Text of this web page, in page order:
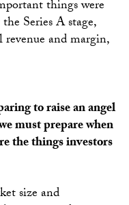
things were
Series A stage,
and margin,
to raise an angel
must prepare when
the things investors
size and